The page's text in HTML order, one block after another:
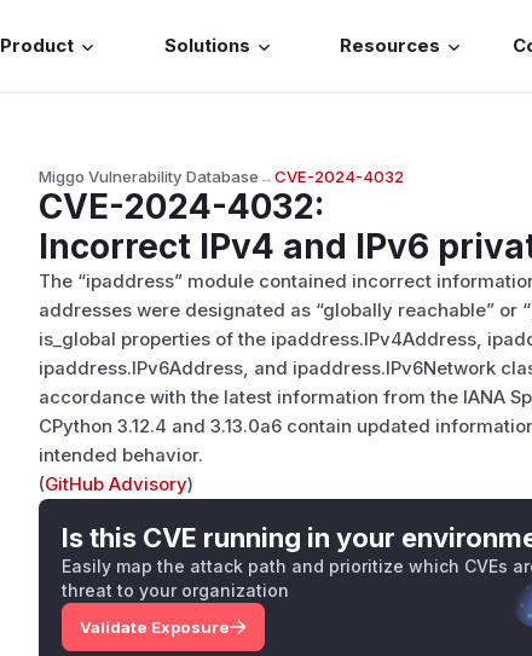
Product Solutions Resources
Miggo Vulnerability Database→CVE-2024-4032
CVE-2024-4032:
Incorrect IPv4 and IPv6
The “ipaddress” module contained incorrect
addresses were designated as “globally reachable” or
is_global properties of the ipaddress.IPv4Address,
ipaddress.IPv6Address, and ipaddress.IPv6Network
accordance with the latest information from the IANA
CPython 3.12.4 and 3.13.0a6 contain updated
intended behavior.
(GitHub Advisory)
Is this CVE running in your
Easily map the attack path and prioritize which CVEs
threat to your organization
Validate Exposure